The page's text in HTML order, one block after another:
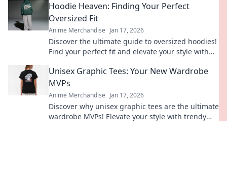
Hoodie Heaven: Finding Your Perfect
Oversized Fit
Anime Merchandise Jan 17, 2026
Discover the ultimate guide to oversized hoodies!
Find your perfect fit and elevate your style with
Unisex Graphic Tees: Your New Wardrobe
MVPs
Anime Merchandise Jan 17, 2026
Discover why unisex graphic tees are the ultimate
wardrobe MVPs! Elevate your style with trendy